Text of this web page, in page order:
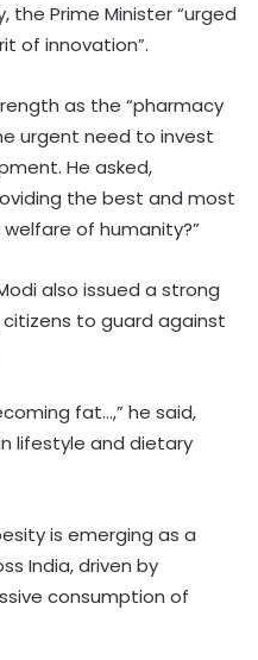
the Prime Minister “urged
of innovation”.
as the “pharmacy
urgent need to invest
He asked,
the best and most
of humanity?”
also issued a strong
to guard against
fat…,” he said,
lifestyle and dietary
is emerging as a
India, driven by
consumption of